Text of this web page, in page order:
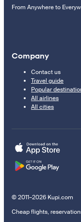
From Anywhere to
Company
Contact us
Travel guide
Popular
All airlines
All cities
© 2011–2026 Kupi.com
Cheap flights,